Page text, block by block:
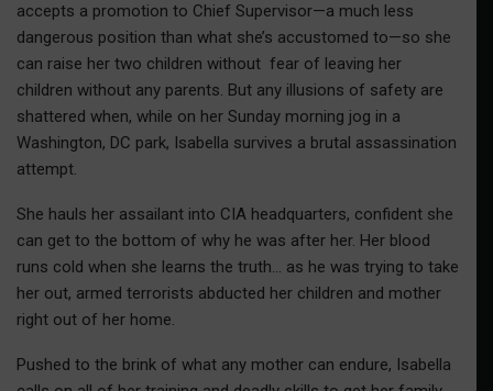
accepts a promotion to Chief Supervisor—a much less
dangerous position than what she’s accustomed to—so she
can raise her two children without fear of leaving her
children without any parents. But any illusions of safety are
shattered when, while on her Sunday morning jog in a
Washington, DC park, Isabella survives a brutal assassination
attempt.
She hauls her assailant into CIA headquarters, confident she
can get to the bottom of why he was after her. Her blood
runs cold when she learns the truth… as he was trying to take
her out, armed terrorists abducted her children and mother
right out of her home.
Pushed to the brink of what any mother can endure, Isabella